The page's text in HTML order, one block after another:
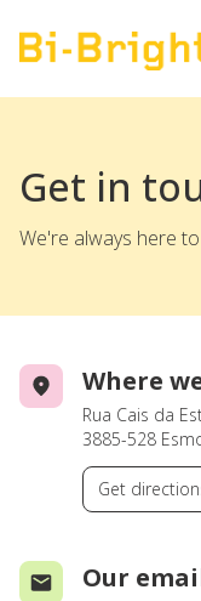
Get in
We're always here
Where
Rua Cais da
3885-528
Get
Our